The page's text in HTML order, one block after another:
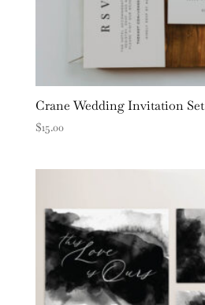
Crane Wedding Invitation Set
$15.00